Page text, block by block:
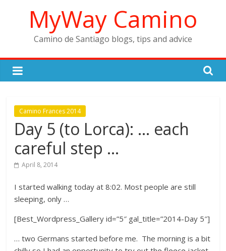
MyWay Camino
Camino de Santiago blogs, tips and advice
Camino Frances 2014
Day 5 (to Lorca): … each
careful step …
April 8, 2014
I started walking today at 8:02. Most people are still
sleeping, only …
[Best_Wordpress_Gallery id=”5″ gal_title=”2014-Day 5″]
… two Germans started before me. The morning is a bit